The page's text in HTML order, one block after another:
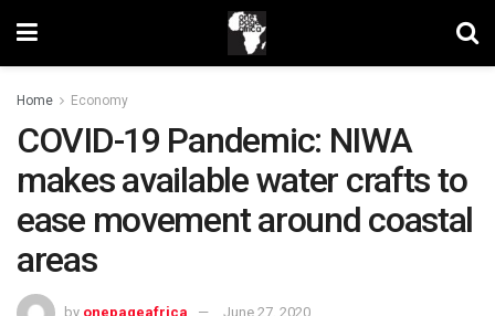
Home Economy
COVID-19 Pandemic: NIWA
makes available water crafts to
ease movement around coastal
areas
by onepageafrica June 27, 2020